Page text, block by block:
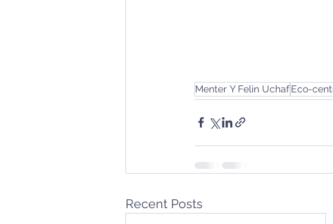
Menter Y Felin UchafEco-
Recent Posts